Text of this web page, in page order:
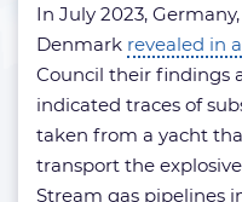
In July 2023,
Denmark revealed in
Council their findings
indicated traces of
taken from a yacht
transport the
Stream gas pipelines